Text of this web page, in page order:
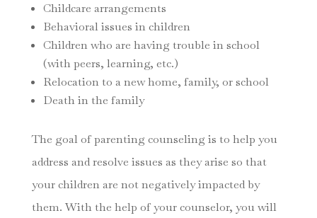
Childcare arrangements
Behavioral issues in children
Children who are having trouble in school
(with peers, learning, etc.)
Relocation to a new home, family, or school
Death in the family
The goal of parenting counseling is to help you
address and resolve issues as they arise so that
your children are not negatively impacted by
them. With the help of your counselor, you will